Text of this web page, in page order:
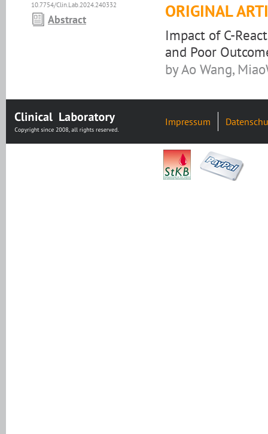
10.7754/Clin.Lab.2024.240332
Abstract ORIGINAL
Impact of C-
and Poor
by Ao Wang,
Impressum